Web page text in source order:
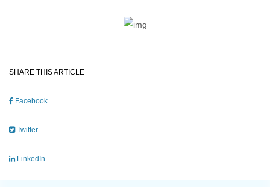
SHARE THIS ARTICLE
Facebook
Twitter
LinkedIn